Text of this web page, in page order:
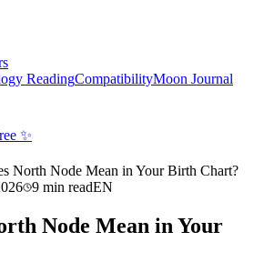
ReadingCompatibilityMoon Journal
✨
North Node Mean in Your Birth Chart?
9 min readEN
Node Mean in Your